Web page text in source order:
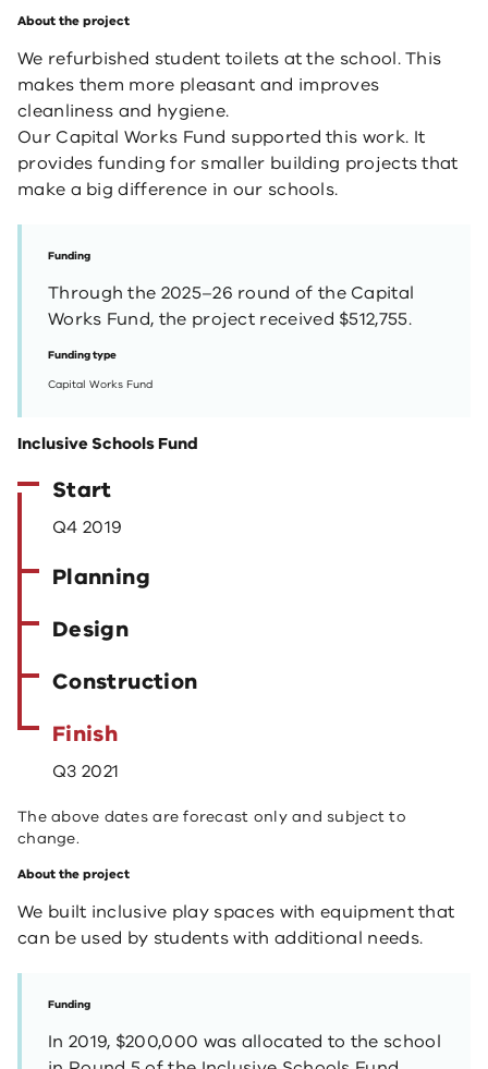
About the project
We refurbished student toilets at the school. This
makes them more pleasant and improves
cleanliness and hygiene.
Our Capital Works Fund supported this work. It
provides funding for smaller building projects that
make a big difference in our schools.
Funding
Through the 2025–26 round of the Capital
Works Fund, the project received $512,755.
Funding type
Capital Works Fund
Inclusive Schools Fund
Start
Q4 2019
Planning
Design
Construction
Finish
Q3 2021
The above dates are forecast only and subject to
change.
About the project
We built inclusive play spaces with equipment that
can be used by students with additional needs.
Funding
In 2019, $200,000 was allocated to the school